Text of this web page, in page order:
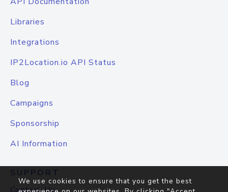
Libraries
Integrations
IP2Location.io API Status
Blog
Campaigns
Sponsorship
AI Information
SUPPORT
We use cookies to ensure that you get the best